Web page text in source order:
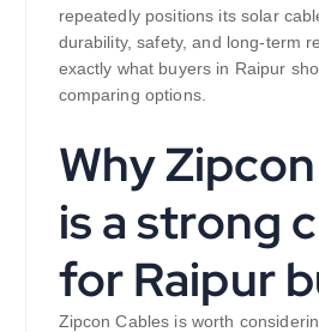
repeatedly positions its solar
durability, safety, and long-term
exactly what buyers in Raipur
comparing options.
Why
is a strong
for Raipur
Zipcon Cables is worth